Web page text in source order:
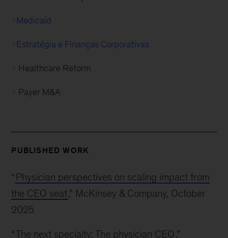
Medicaid
Estratégia e Finanças Corporativas
Healthcare Reform
Payer M&A
PUBLISHED WORK
“ Physician perspectives on scaling impact from
the CEO seat,” McKinsey & Company, October
2025
“The next specialty: The physician CEO ,”